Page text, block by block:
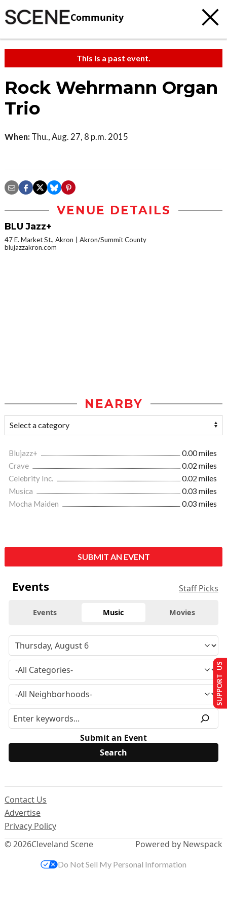
Community
This is a past event.
Rock Wehrmann Organ
Trio
When: Thu., Aug. 27, 8 p.m. 2015
VENUE DETAILS
BLU Jazz+
47 E. Market St., Akron
Akron/Summit County
blujazzakron.com
NEARBY
Blujazz+
0.00 miles
Crave
0.02 miles
Celebrity Inc.
0.02 miles
Musica
0.03 miles
Mocha Maiden
0.03 miles
SUBMIT AN EVENT
Events Staff Picks
Events Music Movies
Submit an Event
© 2026Cleveland Scene
Contact Us
Advertise
Privacy Policy
Powered by Newspack
SUPPORT US
Do Not Sell My Personal Information